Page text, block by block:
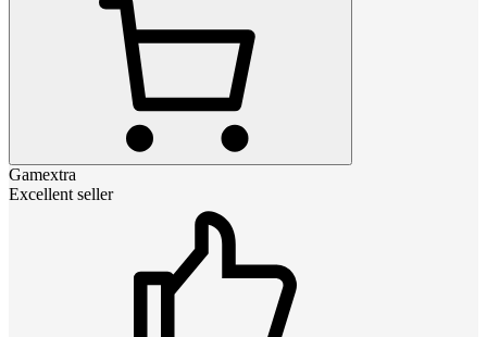
Gamextra
Excellent seller